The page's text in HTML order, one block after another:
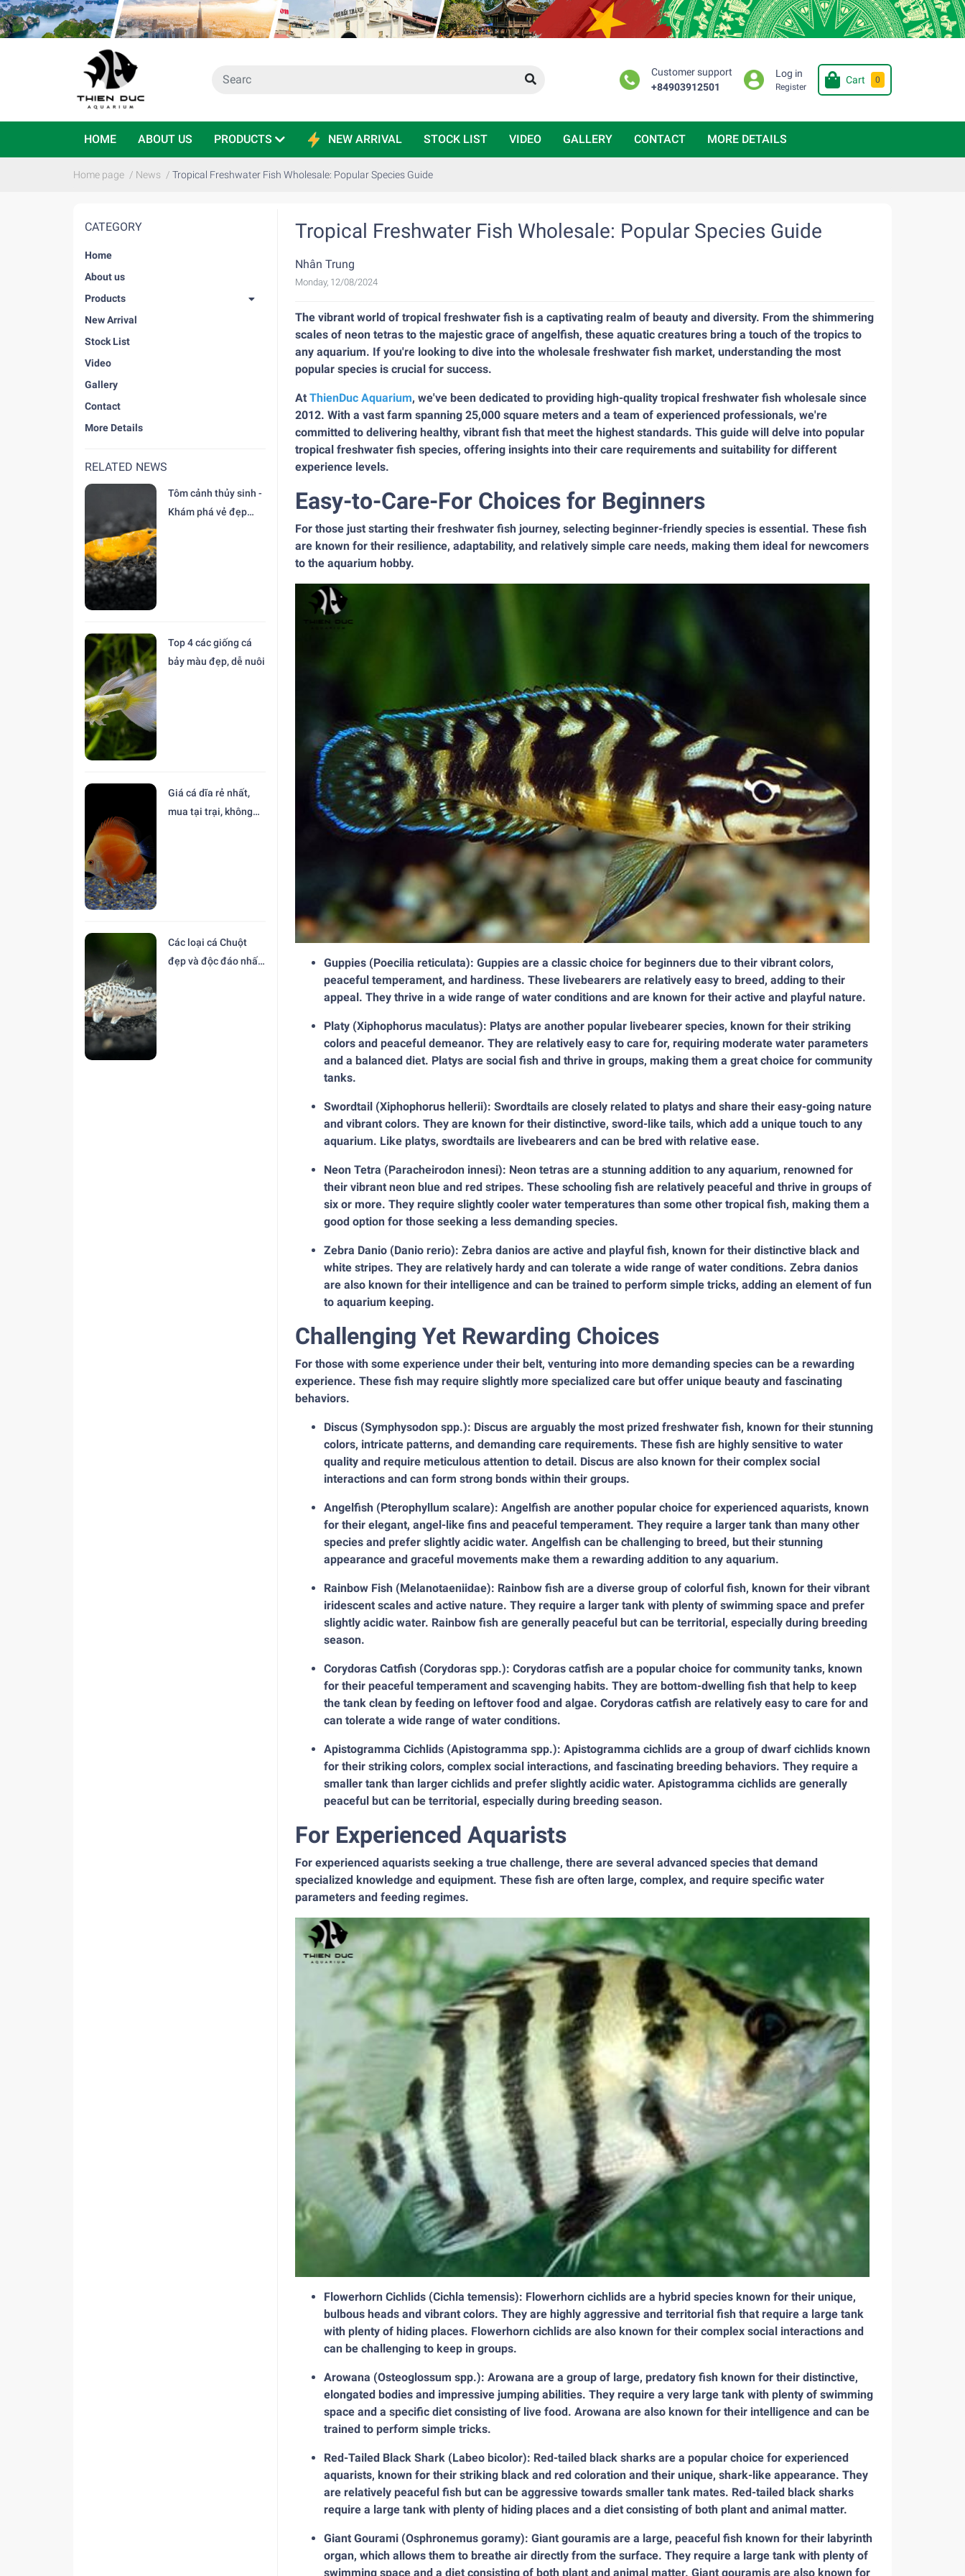
Customer support
+84903912501
Log in
Register
Cart 0
HOME ABOUT US PRODUCTS NEW ARRIVAL STOCK LIST VIDEO GALLERY CONTACT MORE DETAILS
Home page / News / Tropical Freshwater Fish Wholesale: Popular Species Guide
CATEGORY
Home
About us
Products
New Arrival
Stock List
Video
Gallery
Contact
More Details
RELATED NEWS
Tôm cảnh thủy sinh -
Khám phá vẻ đẹp
Top 4 các giống cá
bảy màu đẹp, dễ nuôi
Giá cá dĩa rẻ nhất,
mua tại trại, không
Các loại cá Chuột
đẹp và độc đáo nhất
Tropical Freshwater Fish Wholesale: Popular Species Guide
Nhân Trung
Monday, 12/08/2024
The vibrant world of tropical freshwater fish is a captivating realm of beauty and diversity. From the shimmering
scales of neon tetras to the majestic grace of angelfish, these aquatic creatures bring a touch of the tropics to
any aquarium. If you're looking to dive into the wholesale freshwater fish market, understanding the most
popular species is crucial for success.
At ThienDuc Aquarium, we've been dedicated to providing high-quality tropical freshwater fish wholesale since
2012. With a vast farm spanning 25,000 square meters and a team of experienced professionals, we're
committed to delivering healthy, vibrant fish that meet the highest standards. This guide will delve into popular
tropical freshwater fish species, offering insights into their care requirements and suitability for different
experience levels.
Easy-to-Care-For Choices for Beginners
For those just starting their freshwater fish journey, selecting beginner-friendly species is essential. These fish
are known for their resilience, adaptability, and relatively simple care needs, making them ideal for newcomers
to the aquarium hobby.
Guppies (Poecilia reticulata): Guppies are a classic choice for beginners due to their vibrant colors,
peaceful temperament, and hardiness. These livebearers are relatively easy to breed, adding to their
appeal. They thrive in a wide range of water conditions and are known for their active and playful nature.
Platy (Xiphophorus maculatus): Platys are another popular livebearer species, known for their striking
colors and peaceful demeanor. They are relatively easy to care for, requiring moderate water parameters
and a balanced diet. Platys are social fish and thrive in groups, making them a great choice for community
tanks.
Swordtail (Xiphophorus hellerii): Swordtails are closely related to platys and share their easy-going nature
and vibrant colors. They are known for their distinctive, sword-like tails, which add a unique touch to any
aquarium. Like platys, swordtails are livebearers and can be bred with relative ease.
Neon Tetra (Paracheirodon innesi): Neon tetras are a stunning addition to any aquarium, renowned for
their vibrant neon blue and red stripes. These schooling fish are relatively peaceful and thrive in groups of
six or more. They require slightly cooler water temperatures than some other tropical fish, making them a
good option for those seeking a less demanding species.
Zebra Danio (Danio rerio): Zebra danios are active and playful fish, known for their distinctive black and
white stripes. They are relatively hardy and can tolerate a wide range of water conditions. Zebra danios
are also known for their intelligence and can be trained to perform simple tricks, adding an element of fun
to aquarium keeping.
Challenging Yet Rewarding Choices
For those with some experience under their belt, venturing into more demanding species can be a rewarding
experience. These fish may require slightly more specialized care but offer unique beauty and fascinating
behaviors.
Discus (Symphysodon spp.): Discus are arguably the most prized freshwater fish, known for their stunning
colors, intricate patterns, and demanding care requirements. These fish are highly sensitive to water
quality and require meticulous attention to detail. Discus are also known for their complex social
interactions and can form strong bonds within their groups.
Angelfish (Pterophyllum scalare): Angelfish are another popular choice for experienced aquarists, known
for their elegant, angel-like fins and peaceful temperament. They require a larger tank than many other
species and prefer slightly acidic water. Angelfish can be challenging to breed, but their stunning
appearance and graceful movements make them a rewarding addition to any aquarium.
Rainbow Fish (Melanotaeniidae): Rainbow fish are a diverse group of colorful fish, known for their vibrant
iridescent scales and active nature. They require a larger tank with plenty of swimming space and prefer
slightly acidic water. Rainbow fish are generally peaceful but can be territorial, especially during breeding
season.
Corydoras Catfish (Corydoras spp.): Corydoras catfish are a popular choice for community tanks, known
for their peaceful temperament and scavenging habits. They are bottom-dwelling fish that help to keep
the tank clean by feeding on leftover food and algae. Corydoras catfish are relatively easy to care for and
can tolerate a wide range of water conditions.
Apistogramma Cichlids (Apistogramma spp.): Apistogramma cichlids are a group of dwarf cichlids known
for their striking colors, complex social interactions, and fascinating breeding behaviors. They require a
smaller tank than larger cichlids and prefer slightly acidic water. Apistogramma cichlids are generally
peaceful but can be territorial, especially during breeding season.
For Experienced Aquarists
For experienced aquarists seeking a true challenge, there are several advanced species that demand
specialized knowledge and equipment. These fish are often large, complex, and require specific water
parameters and feeding regimes.
Flowerhorn Cichlids (Cichla temensis): Flowerhorn cichlids are a hybrid species known for their unique,
bulbous heads and vibrant colors. They are highly aggressive and territorial fish that require a large tank
with plenty of hiding places. Flowerhorn cichlids are also known for their complex social interactions and
can be challenging to keep in groups.
Arowana (Osteoglossum spp.): Arowana are a group of large, predatory fish known for their distinctive,
elongated bodies and impressive jumping abilities. They require a very large tank with plenty of swimming
space and a specific diet consisting of live food. Arowana are also known for their intelligence and can be
trained to perform simple tricks.
Red-Tailed Black Shark (Labeo bicolor): Red-tailed black sharks are a popular choice for experienced
aquarists, known for their striking black and red coloration and their unique, shark-like appearance. They
are relatively peaceful fish but can be aggressive towards smaller tank mates. Red-tailed black sharks
require a large tank with plenty of hiding places and a diet consisting of both plant and animal matter.
Giant Gourami (Osphronemus goramy): Giant gouramis are a large, peaceful fish known for their labyrinth
organ, which allows them to breathe air directly from the surface. They require a large tank with plenty of
swimming space and a diet consisting of both plant and animal matter. Giant gouramis are also known for